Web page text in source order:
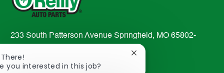
233 South Patterson Avenue Springfield, MO 65802-
TEL: 417-862-2674
There!
you interested in this job?
Close